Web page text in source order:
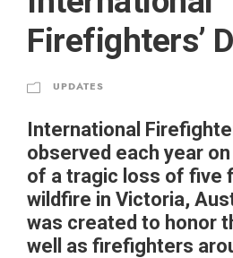
Firefighters’
UPDATES
International
observed each year
of a tragic loss of five
wildfire in Victoria,
was created to honor
well as firefighters